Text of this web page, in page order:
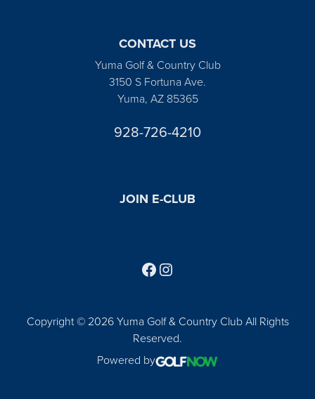
CONTACT US
Yuma Golf & Country Club
3150 S Fortuna Ave.
Yuma, AZ 85365
928-726-4210
JOIN E-CLUB
Copyright © 2026 Yuma Golf & Country Club All Rights
Reserved.
Powered by
Follow us on Facebook
Find us on Instagram